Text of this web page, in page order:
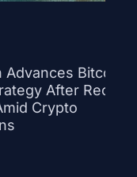
Bitcoin
After Record
Crypto